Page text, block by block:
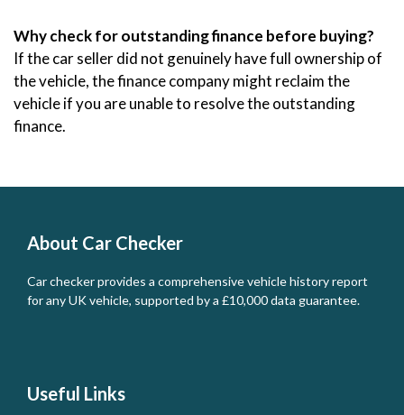
Why check for outstanding finance before buying?
If the car seller did not genuinely have full ownership of
the vehicle, the finance company might reclaim the
vehicle if you are unable to resolve the outstanding
finance.
About Car Checker
Car checker provides a comprehensive vehicle history report
for any UK vehicle, supported by a £10,000 data guarantee.
Useful Links